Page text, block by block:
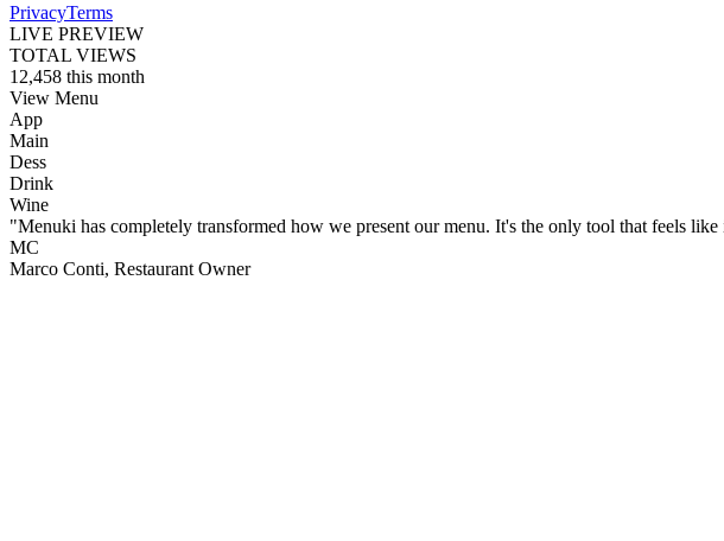
PrivacyTerms
LIVE PREVIEW
TOTAL VIEWS
12,458 this month
View Menu
App
Main
Dess
Drink
Wine
"Menuki has completely transformed how we present our menu. It's the only tool that feels
MC
Marco Conti, Restaurant Owner